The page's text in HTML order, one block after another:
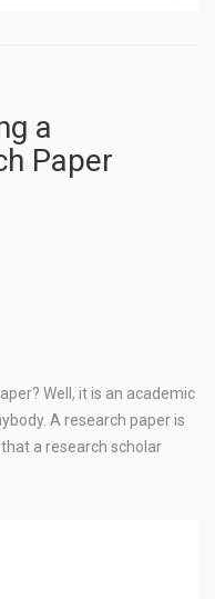
a
Paper
Well, it is an academic
A research paper is
a research scholar